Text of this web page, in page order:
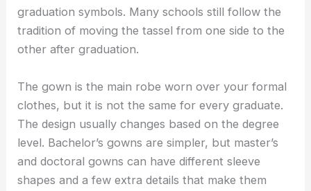
graduation symbols. Many schools still follow the
tradition of moving the tassel from one side to the
other after graduation.
The gown is the main robe worn over your formal
clothes, but it is not the same for every graduate.
The design usually changes based on the degree
level. Bachelor’s gowns are simpler, but master’s
and doctoral gowns can have different sleeve
shapes and a few extra details that make them